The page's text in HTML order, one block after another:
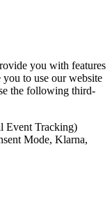
you with features
to use our website
the following third-
Event Tracking)
Mode, Klarna,